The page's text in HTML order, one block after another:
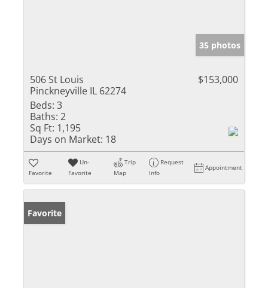
35 photos
506 St Louis
Pinckneyville IL 62274
$153,000
Beds: 3
Baths: 2
Sq Ft: 1,195
Days on Market: 18
Favorite
Un-
Favorite
Trip
Map
Request
Info
Appointment
Favorite